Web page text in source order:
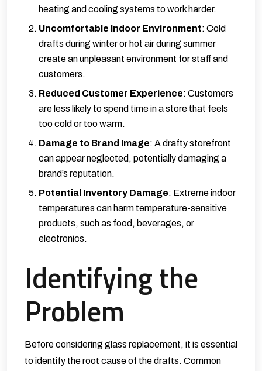
heating and cooling systems to work harder.
Uncomfortable Indoor Environment: Cold
drafts during winter or hot air during summer
create an unpleasant environment for staff and
customers.
Reduced Customer Experience: Customers
are less likely to spend time in a store that feels
too cold or too warm.
Damage to Brand Image: A drafty storefront
can appear neglected, potentially damaging a
brand’s reputation.
Potential Inventory Damage: Extreme indoor
temperatures can harm temperature-sensitive
products, such as food, beverages, or
electronics.
Identifying the
Problem
Before considering glass replacement, it is essential
to identify the root cause of the drafts. Common